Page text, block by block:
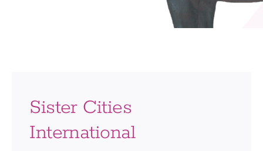
Sister Cities
International